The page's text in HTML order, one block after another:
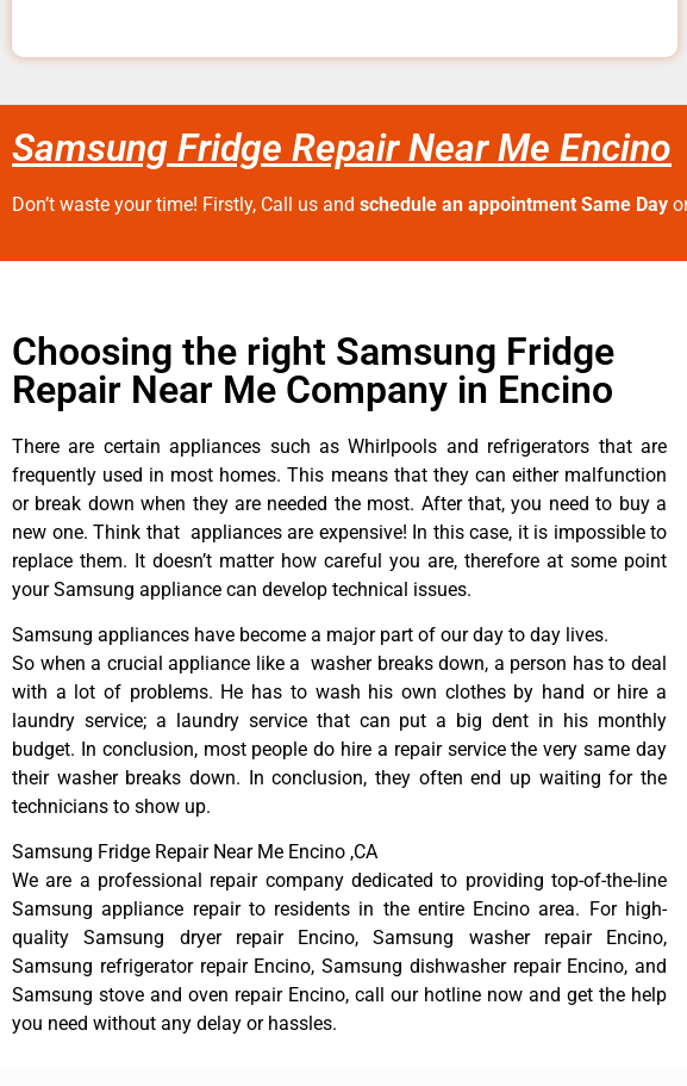
Samsung Fridge Repair Near Me Encino
Don’t waste your time! Firstly, Call us and schedule an appointment Same Day
Choosing the right Samsung Fridge
Repair Near Me Company in Encino
There are certain appliances such as Whirlpools and refrigerators that are
frequently used in most homes. This means that they can either malfunction
or break down when they are needed the most. After that, you need to buy a
new one. Think that appliances are expensive! In this case, it is impossible to
replace them. It doesn’t matter how careful you are, therefore at some point
your Samsung appliance can develop technical issues.
Samsung appliances have become a major part of our day to day lives.
So when a crucial appliance like a washer breaks down, a person has to deal
with a lot of problems. He has to wash his own clothes by hand or hire a
laundry service; a laundry service that can put a big dent in his monthly
budget. In conclusion, most people do hire a repair service the very same day
their washer breaks down. In conclusion, they often end up waiting for the
technicians to show up.
Samsung Fridge Repair Near Me Encino ,CA
We are a professional repair company dedicated to providing top-of-the-line
Samsung appliance repair to residents in the entire Encino area. For high-
quality Samsung dryer repair Encino, Samsung washer repair Encino,
Samsung refrigerator repair Encino, Samsung dishwasher repair Encino, and
Samsung stove and oven repair Encino, call our hotline now and get the help
you need without any delay or hassles.